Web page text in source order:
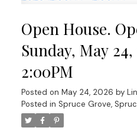
Open House.
Sunday, May
2:00PM
Posted on May 24, 2026 by
Posted in Spruce Grove,